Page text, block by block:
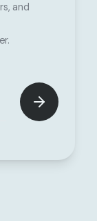
and